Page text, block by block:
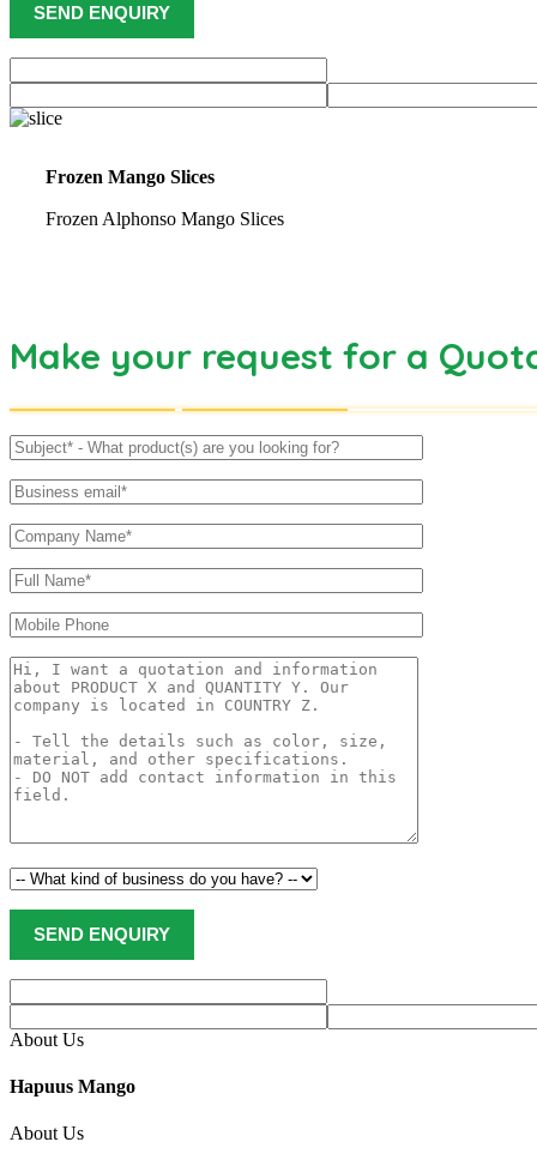
Frozen Mango Slices
Frozen Alphonso Mango Slices
Make your request for a
About Us
Hapuus Mango
About Us